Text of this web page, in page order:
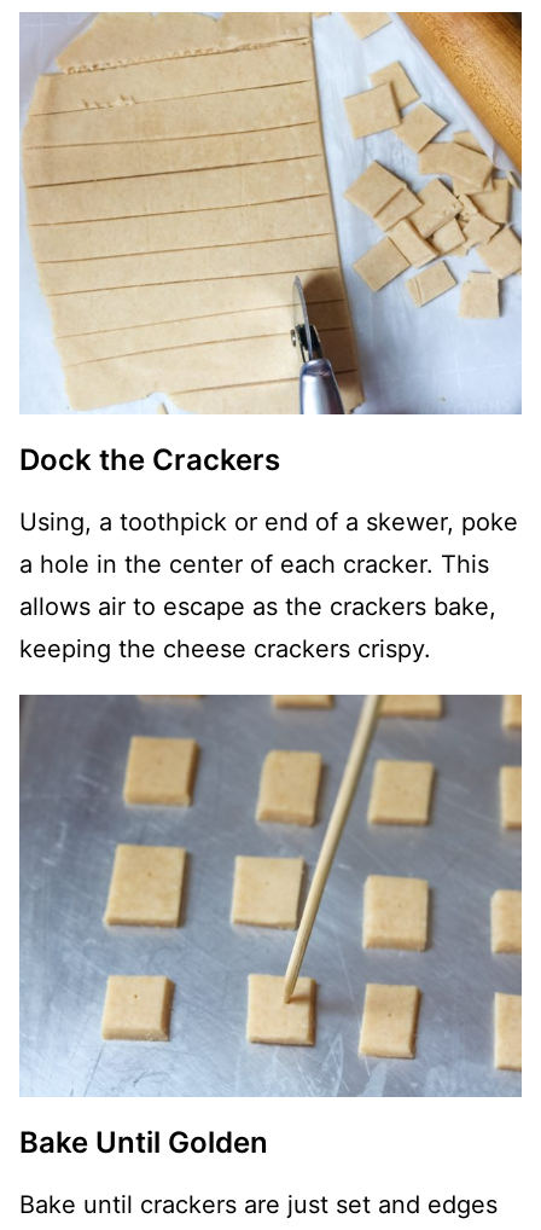
Dock the Crackers
Using, a toothpick or end of a skewer, poke
a hole in the center of each cracker. This
allows air to escape as the crackers bake,
keeping the cheese crackers crispy.
Bake Until Golden
Bake until crackers are just set and edges